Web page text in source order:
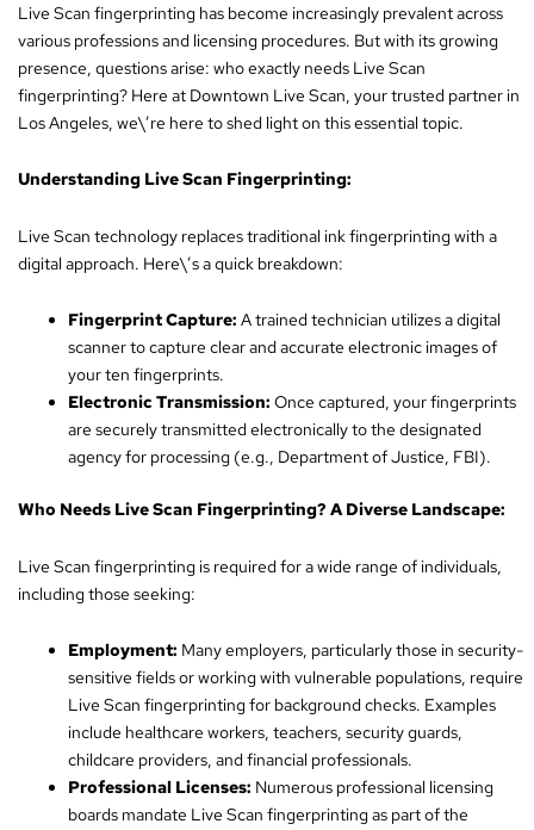
Live Scan fingerprinting has become increasingly prevalent across
various professions and licensing procedures. But with its growing
presence, questions arise: who exactly needs Live Scan
fingerprinting? Here at Downtown Live Scan, your trusted partner in
Los Angeles, we\’re here to shed light on this essential topic.
Understanding Live Scan Fingerprinting:
Live Scan technology replaces traditional ink fingerprinting with a
digital approach. Here\’s a quick breakdown:
Fingerprint Capture: A trained technician utilizes a digital
scanner to capture clear and accurate electronic images of
your ten fingerprints.
Electronic Transmission: Once captured, your fingerprints
are securely transmitted electronically to the designated
agency for processing (e.g., Department of Justice, FBI).
Who Needs Live Scan Fingerprinting? A Diverse Landscape:
Live Scan fingerprinting is required for a wide range of individuals,
including those seeking:
Employment: Many employers, particularly those in security-
sensitive fields or working with vulnerable populations, require
Live Scan fingerprinting for background checks. Examples
include healthcare workers, teachers, security guards,
childcare providers, and financial professionals.
Professional Licenses: Numerous professional licensing
boards mandate Live Scan fingerprinting as part of the